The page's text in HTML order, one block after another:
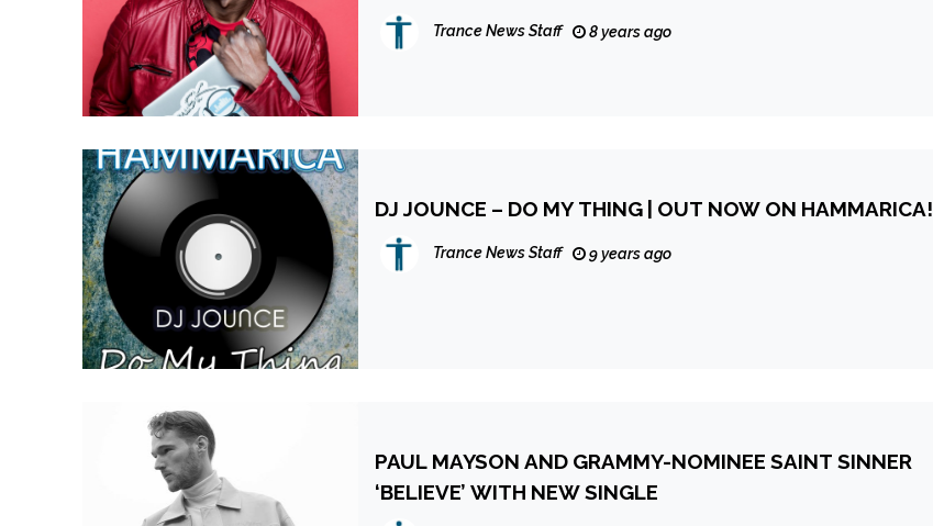
Trance News Staff 8 years ago
DJ JOUNCE – DO MY THING | OUT NOW ON HAMMARICA!
Trance News Staff 9 years ago
PAUL MAYSON AND GRAMMY-NOMINEE SAINT SINNER
‘BELIEVE’ WITH NEW SINGLE